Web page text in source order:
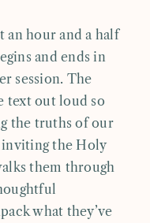
an hour and a half
and ends in
session. The
text out loud so
the truths of our
inviting the Holy
them through
what they’ve